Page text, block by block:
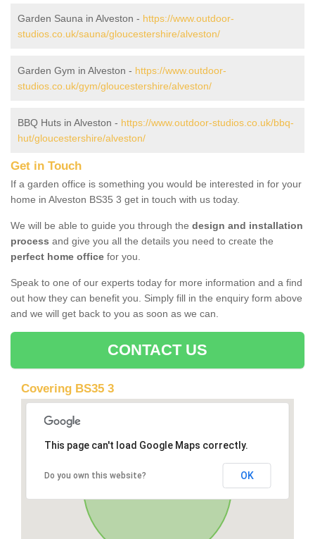
Garden Sauna in Alveston - https://www.outdoor-
studios.co.uk/sauna/gloucestershire/alveston/
Garden Gym in Alveston - https://www.outdoor-
studios.co.uk/gym/gloucestershire/alveston/
BBQ Huts in Alveston - https://www.outdoor-studios.co.uk/bbq-
hut/gloucestershire/alveston/
Get in Touch
If a garden office is something you would be interested in for your
home in Alveston BS35 3 get in touch with us today.
We will be able to guide you through the design and installation
process and give you all the details you need to create the
perfect home office for you.
Speak to one of our experts today for more information and a find
out how they can benefit you. Simply fill in the enquiry form above
and we will get back to you as soon as we can.
CONTACT US
Covering BS35 3
This page can't load Google Maps correctly.
Do you own this website? OK